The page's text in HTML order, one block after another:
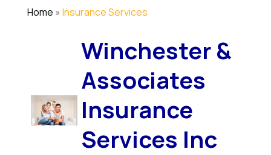
Home » Insurance Services
Winchester &
Associates
Insurance
Services Inc